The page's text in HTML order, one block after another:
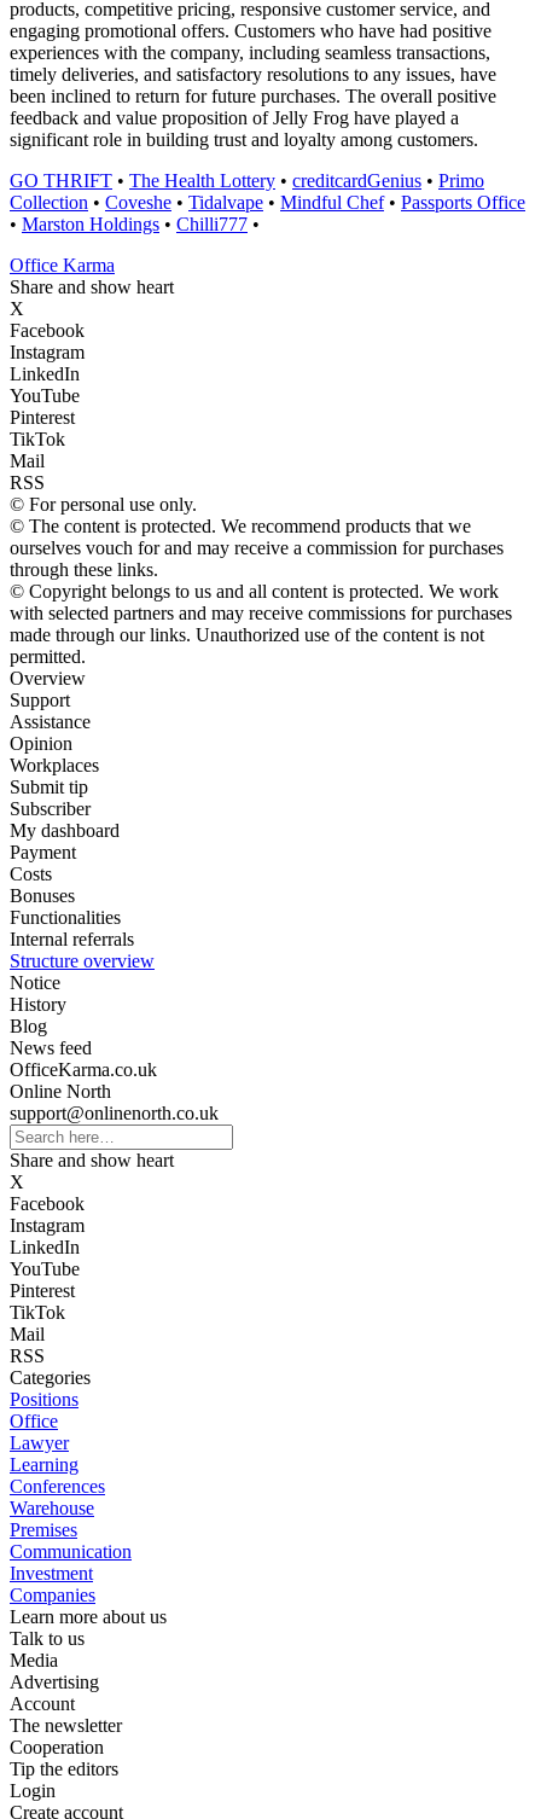
products, competitive pricing, responsive customer service, and
engaging promotional offers. Customers who have had positive
experiences with the company, including seamless transactions,
timely deliveries, and satisfactory resolutions to any issues, have
been inclined to return for future purchases. The overall positive
feedback and value proposition of Jelly Frog have played a
significant role in building trust and loyalty among customers.
GO THRIFT • The Health Lottery • creditcardGenius • Primo
Collection • Coveshe • Tidalvape • Mindful Chef• Passports Office
• Marston Holdings • Chilli777 •
Office Karma
Share and show heart
X
Facebook
Instagram
LinkedIn
YouTube
Pinterest
TikTok
Mail
RSS
© For personal use only.
© The content is protected. We recommend products that we
ourselves vouch for and may receive a commission for purchases
through these links.
© Copyright belongs to us and all content is protected. We work
with selected partners and may receive commissions for purchases
made through our links. Unauthorized use of the content is not
permitted.
Overview
Support
Assistance
Opinion
Workplaces
Submit tip
Subscriber
My dashboard
Payment
Costs
Bonuses
Functionalities
Internal referrals
Structure overview
Notice
History
Blog
News feed
OfficeKarma.co.uk
Online North
support@onlinenorth.co.uk
Share and show heart
X
Facebook
Instagram
LinkedIn
YouTube
Pinterest
TikTok
Mail
RSS
Categories
Positions
Office
Lawyer
Learning
Conferences
Warehouse
Premises
Communication
Investment
Companies
Learn more about us
Talk to us
Media
Advertising
Account
The newsletter
Cooperation
Tip the editors
Login
Create account